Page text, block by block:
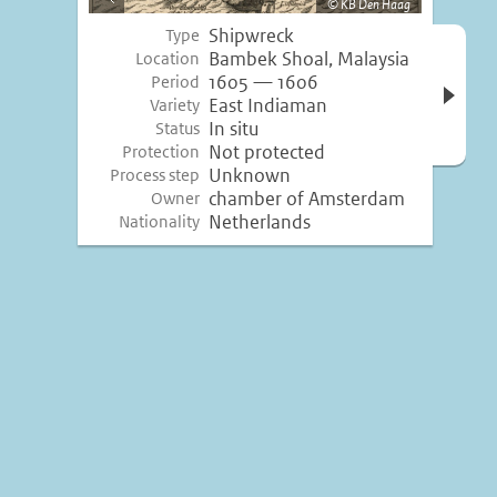
KB Den Haag
image
Type Shipwreck
Location Bambek Shoal, Malaysia
Period 1605 — 1606
Variety East Indiaman
Status In situ
Protection Not protected
Process step Unknown
Owner chamber of Amsterdam
Nationality Netherlands